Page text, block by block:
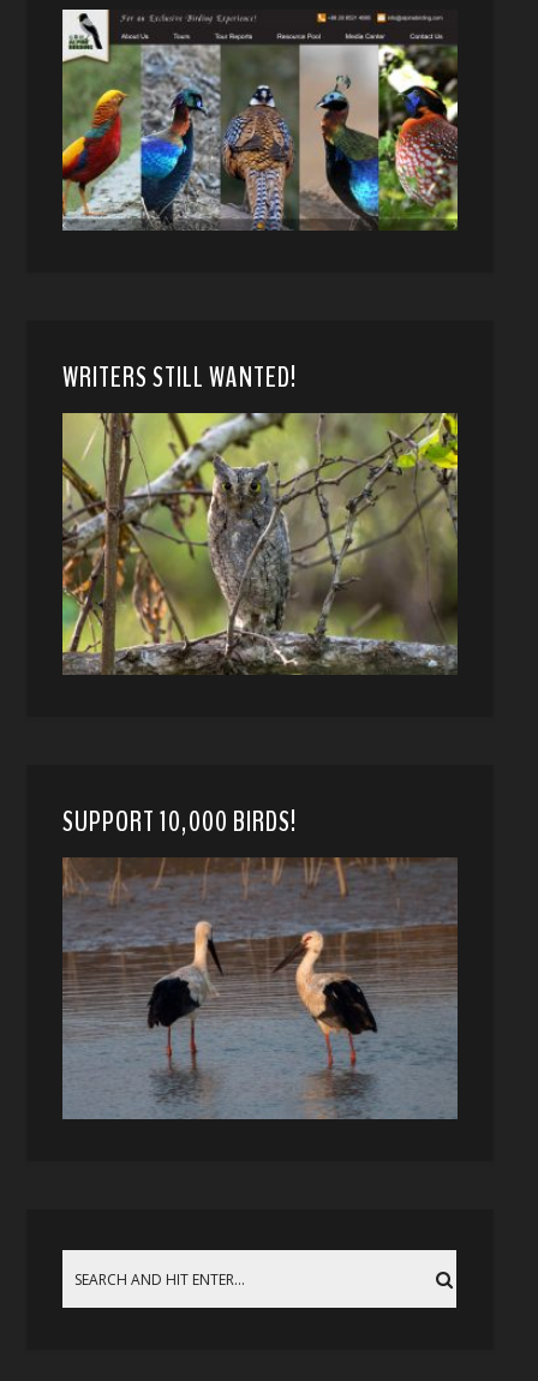
WRITERS STILL WANTED!
SUPPORT 10,000 BIRDS!